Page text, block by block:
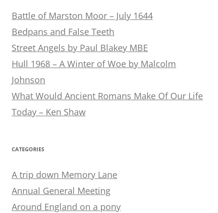
Battle of Marston Moor – July 1644
Bedpans and False Teeth
Street Angels by Paul Blakey MBE
Hull 1968 – A Winter of Woe by Malcolm
Johnson
What Would Ancient Romans Make Of Our Life
Today – Ken Shaw
CATEGORIES
A trip down Memory Lane
Annual General Meeting
Around England on a pony